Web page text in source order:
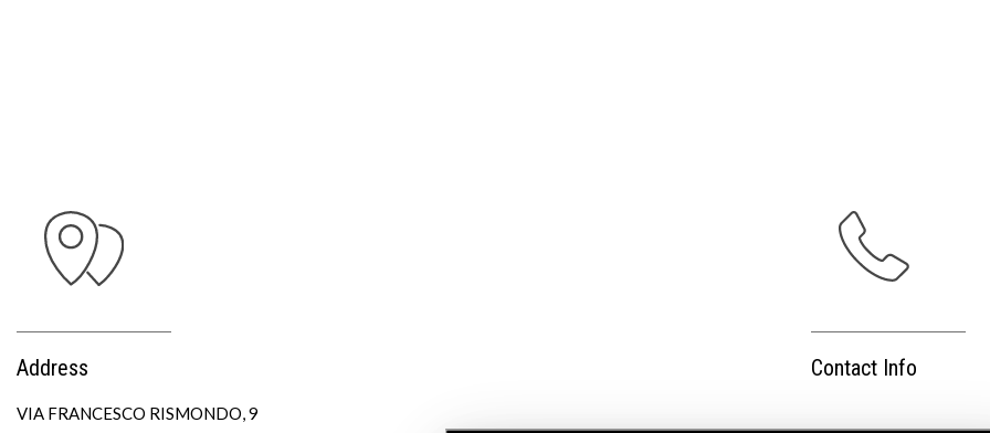
Address
VIA FRANCESCO RISMONDO, 9
Contact Info